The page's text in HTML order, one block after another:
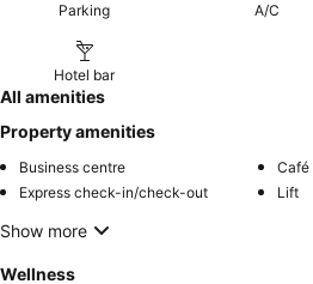
Parking A/C
Hotel bar
All amenities
Property amenities
Business centre
Café
Express check-in/check-out
Lift
Show more
Wellness